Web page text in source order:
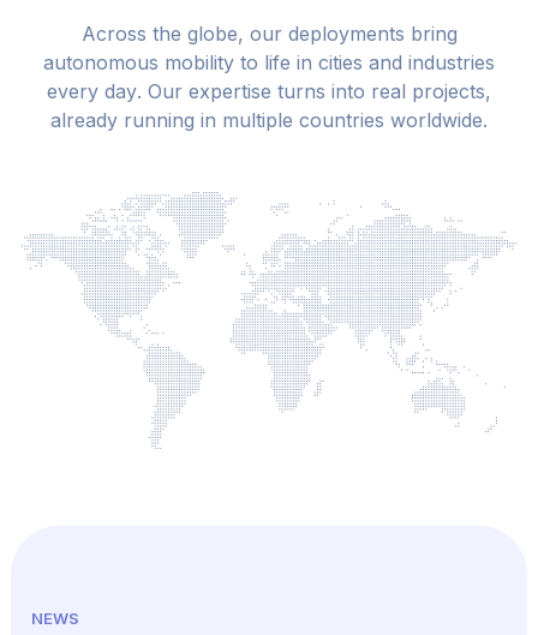
Across the globe, our deployments bring
autonomous mobility to life in cities and industries
every day. Our expertise turns into real projects,
already running in multiple countries worldwide.
NEWS